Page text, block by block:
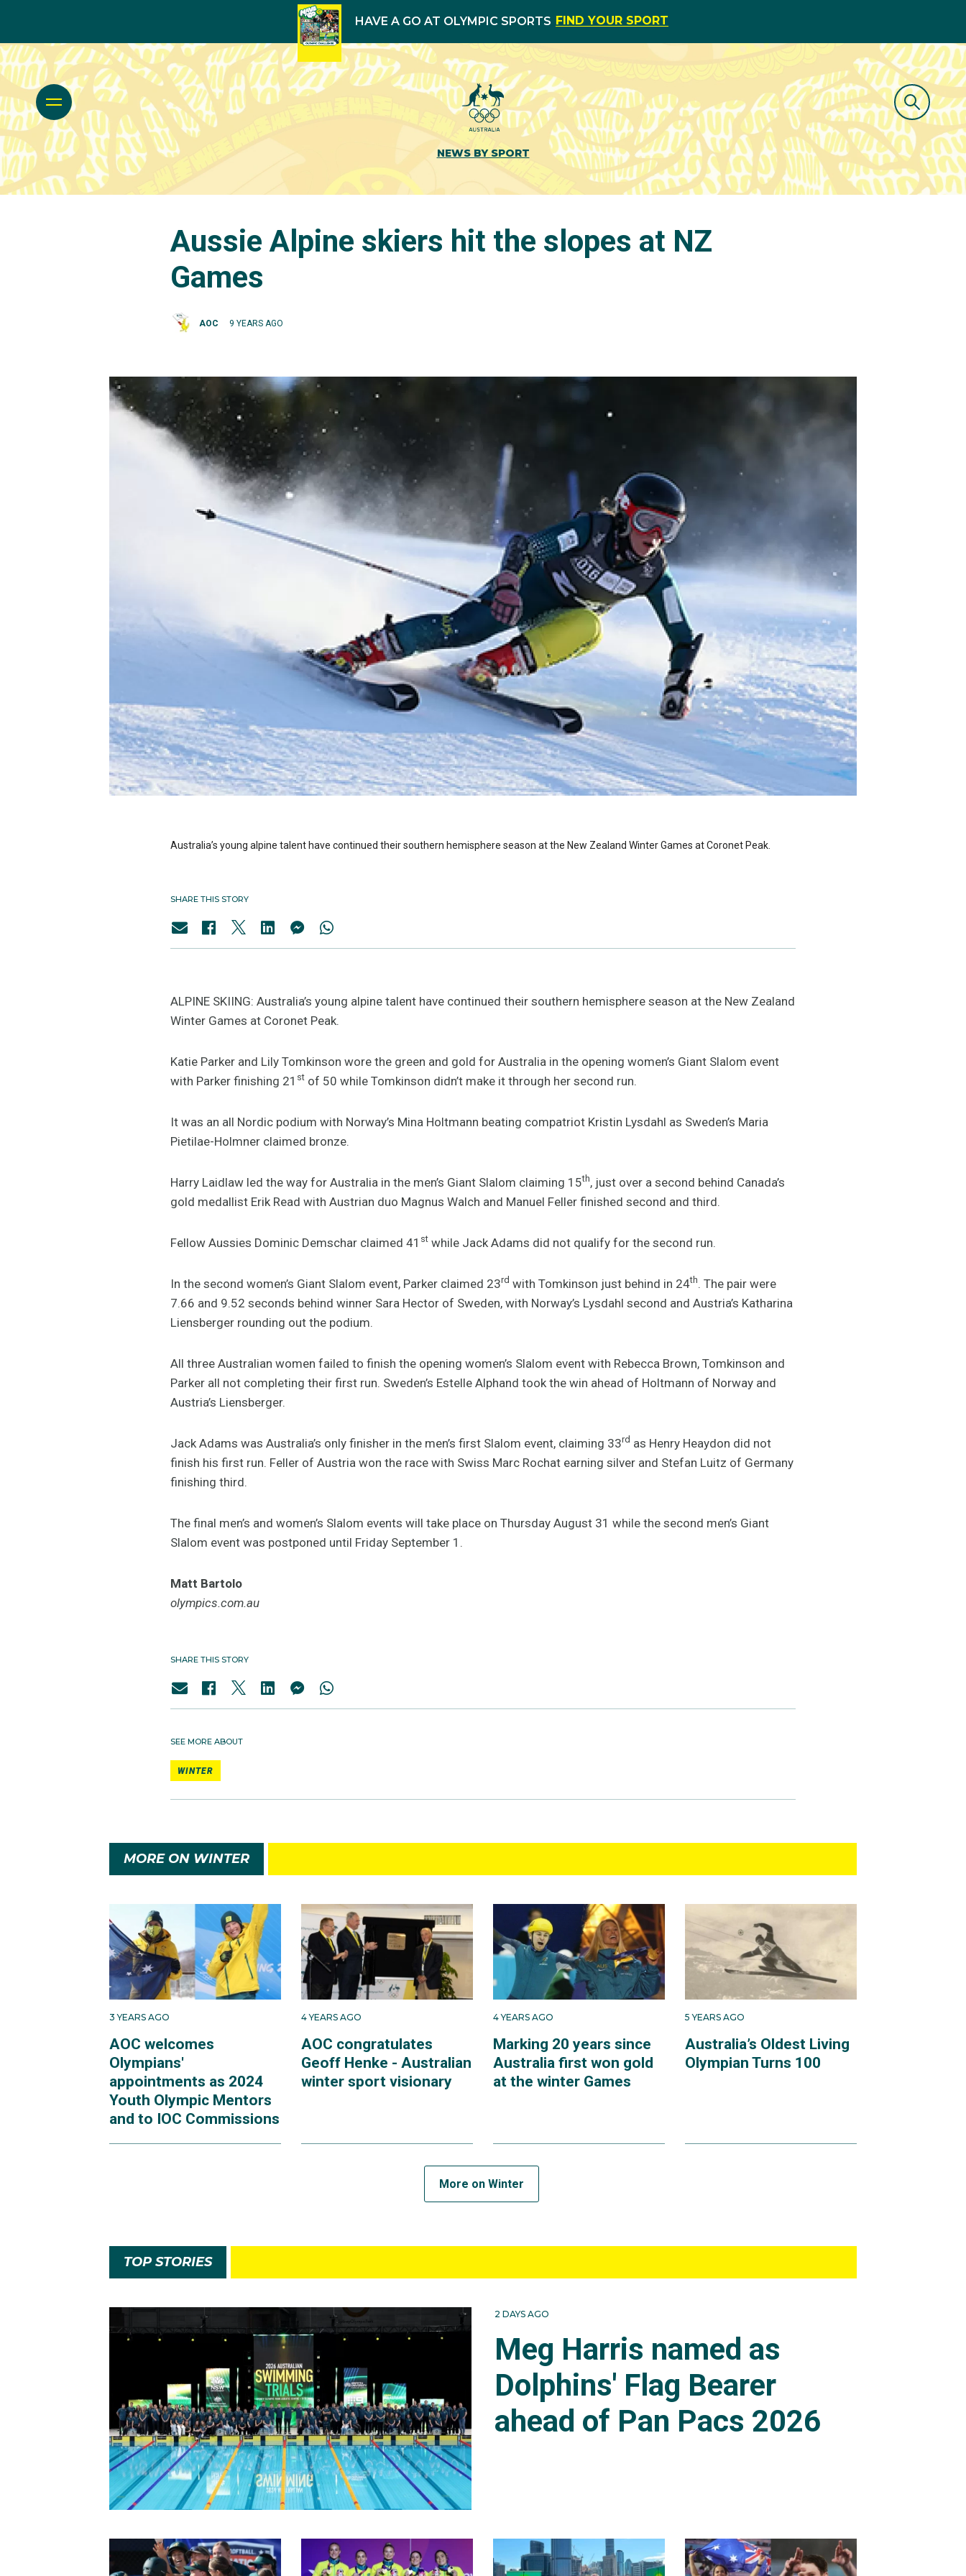
HAVE A GO AT OLYMPIC SPORTS FIND YOUR SPORT
NEWS BY SPORT
Aussie Alpine skiers hit the slopes at NZ
Games
AOC 9 YEARS AGO
Australia’s young alpine talent have continued their southern hemisphere season at the New Zealand Winter Games at Coronet Peak.
SHARE THIS STORY
ALPINE SKIING: Australia’s young alpine talent have continued their southern hemisphere season at the New Zealand
Winter Games at Coronet Peak.
Katie Parker and Lily Tomkinson wore the green and gold for Australia in the opening women’s Giant Slalom event
with Parker finishing 21 st of 50 while Tomkinson didn’t make it through her second run.
It was an all Nordic podium with Norway’s Mina Holtmann beating compatriot Kristin Lysdahl as Sweden’s Maria
Pietilae-Holmner claimed bronze.
Harry Laidlaw led the way for Australia in the men’s Giant Slalom claiming 15th, just over a second behind Canada’s
gold medallist Erik Read with Austrian duo Magnus Walch and Manuel Feller finished second and third.
Fellow Aussies Dominic Demschar claimed 41 st while Jack Adams did not qualify for the second run.
In the second women’s Giant Slalom event, Parker claimed 23rd with Tomkinson just behind in 24th. The pair were
7.66 and 9.52 seconds behind winner Sara Hector of Sweden, with Norway’s Lysdahl second and Austria’s Katharina
Liensberger rounding out the podium.
All three Australian women failed to finish the opening women’s Slalom event with Rebecca Brown, Tomkinson and
Parker all not completing their first run. Sweden’s Estelle Alphand took the win ahead of Holtmann of Norway and
Austria’s Liensberger.
Jack Adams was Australia’s only finisher in the men’s first Slalom event, claiming 33rd as Henry Heaydon did not
finish his first run. Feller of Austria won the race with Swiss Marc Rochat earning silver and Stefan Luitz of Germany
finishing third.
The final men’s and women’s Slalom events will take place on Thursday August 31 while the second men’s Giant
Slalom event was postponed until Friday September 1.
Matt Bartolo
olympics.com.au
SHARE THIS STORY
SEE MORE ABOUT
WINTER
MORE ON WINTER
3 YEARS AGO
AOC welcomes
Olympians'
appointments as 2024
Youth Olympic Mentors
and to IOC Commissions
4 YEARS AGO
AOC congratulates
Geoff Henke - Australian
winter sport visionary
4 YEARS AGO
Marking 20 years since
Australia first won gold
at the winter Games
5 YEARS AGO
Australia’s Oldest Living
Olympian Turns 100
More on Winter
TOP STORIES
2 DAYS AGO
Meg Harris named as
Dolphins' Flag Bearer
ahead of Pan Pacs 2026